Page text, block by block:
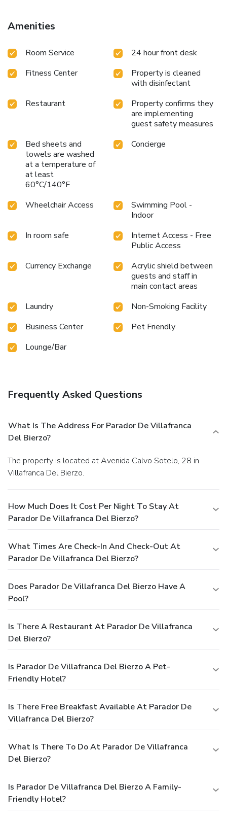
good motorway access from the hotel, and free parking is
available on site. License Number(s): 24/000466
Amenities
Room Service
24 hour front desk
Fitness Center
Property is cleaned
with disinfectant
Restaurant
Property confirms they
are implementing
guest safety measures
Bed sheets and
towels are washed
at a temperature of
at least
60°C/140°F
Concierge
Wheelchair Access
Swimming Pool -
Indoor
In room safe
Internet Access - Free
Public Access
Currency Exchange
Acrylic shield between
guests and staff in
main contact areas
Laundry
Non-Smoking Facility
Business Center
Pet Friendly
Lounge/Bar
Frequently Asked Questions
What Is The Address For Parador De Villafranca
Del Bierzo?
The property is located at Avenida Calvo Sotelo, 28 in
Villafranca Del Bierzo.
How Much Does It Cost Per Night To Stay At
Parador De Villafranca Del Bierzo?
What Times Are Check-In And Check-Out At
Parador De Villafranca Del Bierzo?
Does Parador De Villafranca Del Bierzo Have A
Pool?
Is There A Restaurant At Parador De Villafranca
Del Bierzo?
Is Parador De Villafranca Del Bierzo A Pet-
Friendly Hotel?
Is There Free Breakfast Available At Parador De
Villafranca Del Bierzo?
What Is There To Do At Parador De Villafranca
Del Bierzo?
Is Parador De Villafranca Del Bierzo A Family-
Friendly Hotel?